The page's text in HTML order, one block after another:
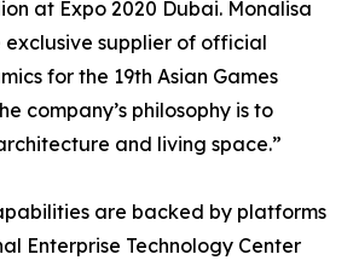
at Expo 2020 Dubai. Monalisa
exclusive supplier of official
for the 19th Asian Games
company’s philosophy is to
and living space.”
are backed by platforms
Enterprise Technology Center